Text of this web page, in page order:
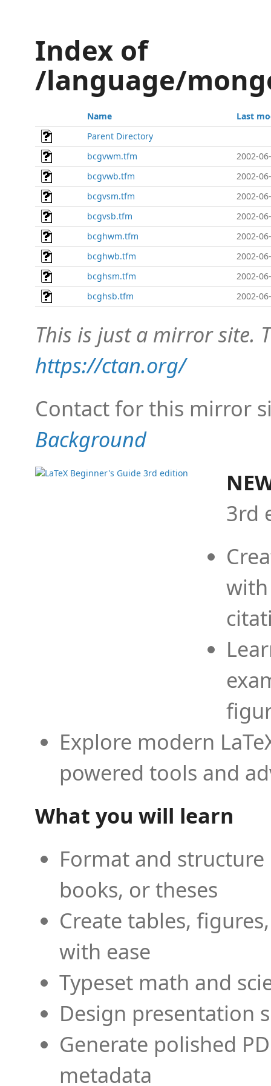
Index of
/language/
Name
Last
Parent Directory
bcgvwm.tfm
2002-
bcgvwb.tfm
2002-
bcgvsm.tfm
2002-
bcgvsb.tfm
2002-
bcghwm.tfm
2002-
bcghwb.tfm
2002-
bcghsm.tfm
2002-
bcghsb.tfm
2002-
This is just a mirror site.
https://ctan.org/
Contact for this mirror
Background
3rd
Explore modern
powered tools and
What you will learn
Format and
books, or theses
Create tables,
with ease
Typeset math and
Design presentation
Generate polished
metadata